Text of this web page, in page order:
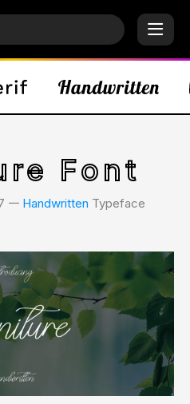
Font
𑁋 Handwritten Typeface